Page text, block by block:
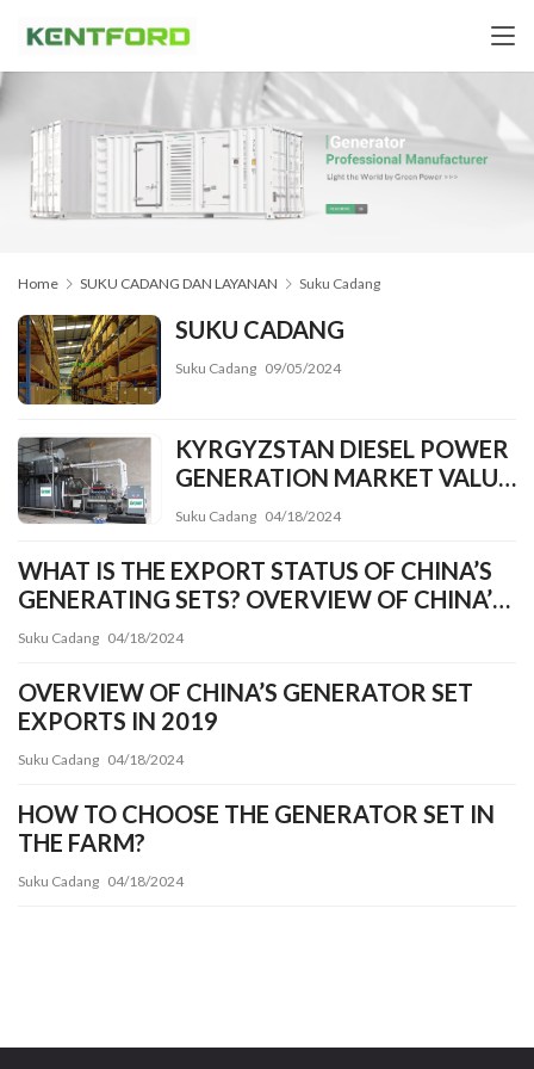
Home SUKU CADANG DAN LAYANAN Suku Cadang
SUKU CADANG
Suku Cadang 09/05/2024
KYRGYZSTAN DIESEL POWER
GENERATION MARKET VALUE
MAY TOP
Suku Cadang 04/18/2024
WHAT IS THE EXPORT STATUS OF CHINA’S
GENERATING SETS? OVERVIEW OF CHINA’S
GENERATOR SET INDUSTRY EXPORT
Suku Cadang 04/18/2024
OVERVIEW OF CHINA’S GENERATOR SET
EXPORTS IN 2019
Suku Cadang 04/18/2024
HOW TO CHOOSE THE GENERATOR SET IN
THE FARM?
Suku Cadang 04/18/2024